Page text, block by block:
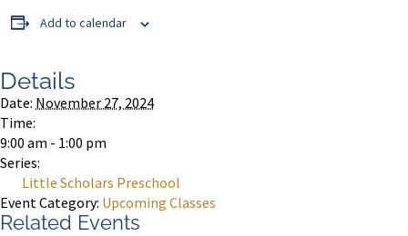
Add to calendar
Details
Date: November 27, 2024
Time:
9:00 am - 1:00 pm
Series:
Little Scholars Preschool
Event Category: Upcoming Classes
Related Events